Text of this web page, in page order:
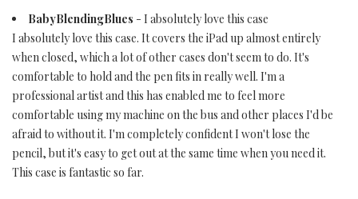
BabyBlendingBlues - I absolutely love this case
I absolutely love this case. It covers the iPad up almost entirely
when closed, which a lot of other cases don't seem to do. It's
comfortable to hold and the pen fits in really well. I'm a
professional artist and this has enabled me to feel more
comfortable using my machine on the bus and other places I'd be
afraid to without it. I'm completely confident I won't lose the
pencil, but it's easy to get out at the same time when you need it.
This case is fantastic so far.